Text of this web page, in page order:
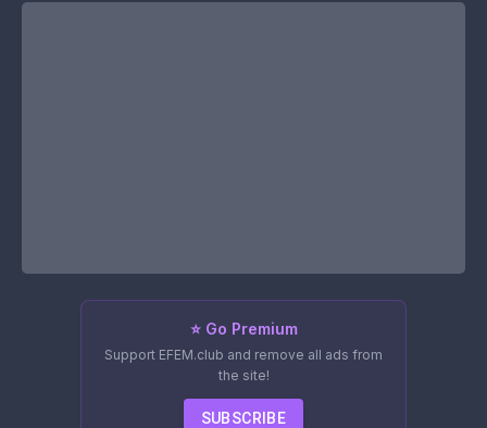
⭐ Go Premium
Support EFEM.club and remove all ads from
the site!
SUBSCRIBE